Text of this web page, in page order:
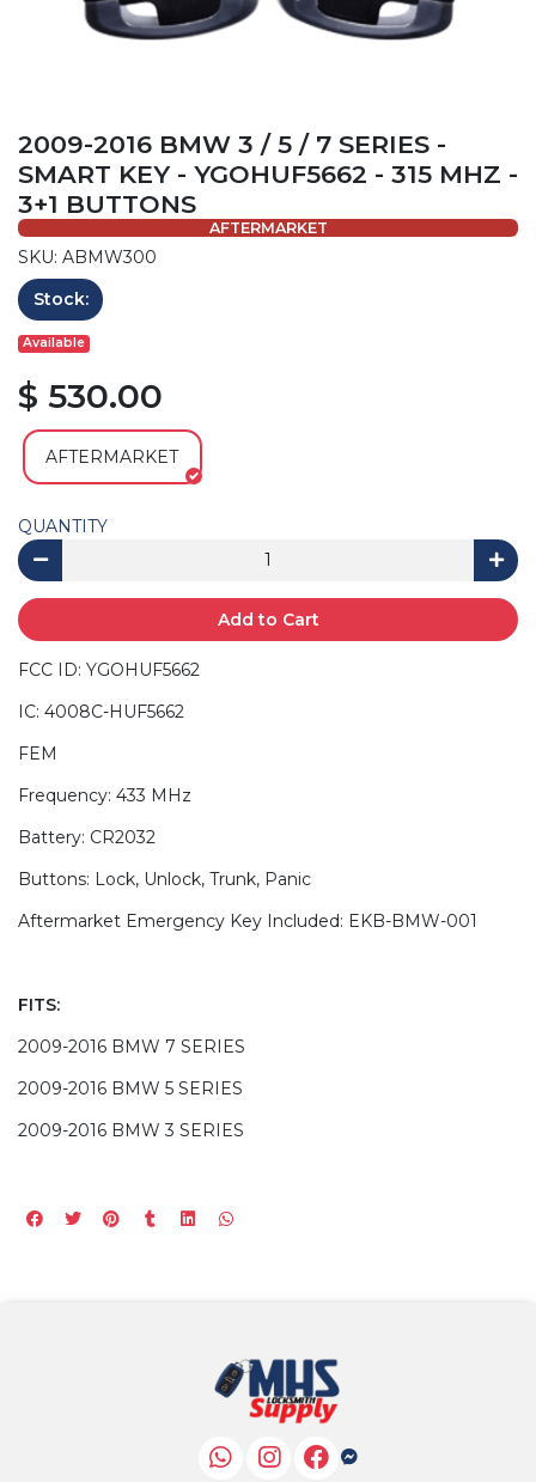
2009-2016 BMW 3 / 5 / 7 SERIES -
SMART KEY - YGOHUF5662 - 315 MHZ -
3+1 BUTTONS
AFTERMARKET
SKU: ABMW300
Stock:
Available
$ 530.00
AFTERMARKET
QUANTITY
Add to Cart
FCC ID: YGOHUF5662
IC: 4008C-HUF5662
FEM
Frequency: 433 MHz
Battery: CR2032
Buttons: Lock, Unlock, Trunk, Panic
Aftermarket Emergency Key Included: EKB-BMW-001
FITS:
2009-2016 BMW 7 SERIES
2009-2016 BMW 5 SERIES
2009-2016 BMW 3 SERIES